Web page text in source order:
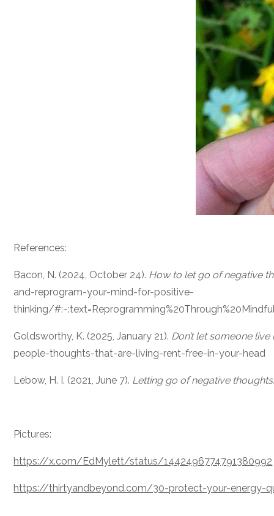
References:
Bacon, N. (2024, October 24). How to let go of negative
and-reprogram-your-mind-for-positive-
thinking/
Goldsworthy, K. (2025, January 21). Don’t let someone
people-thoughts-that-are-living-rent-free-in-your-head
Lebow, H. I. (2021, June 7). Letting go of negative
Pictures:
https://x.com/EdMylett/status/1442496774791380992
https://thirtyandbeyond.com/30-protect-your-energy-